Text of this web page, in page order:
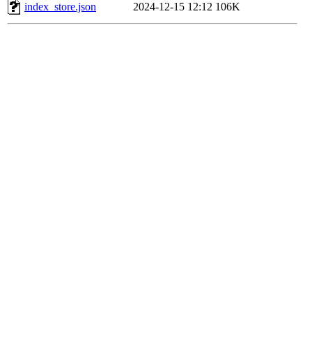
index_store.json
2024-12-15 12:12 106K